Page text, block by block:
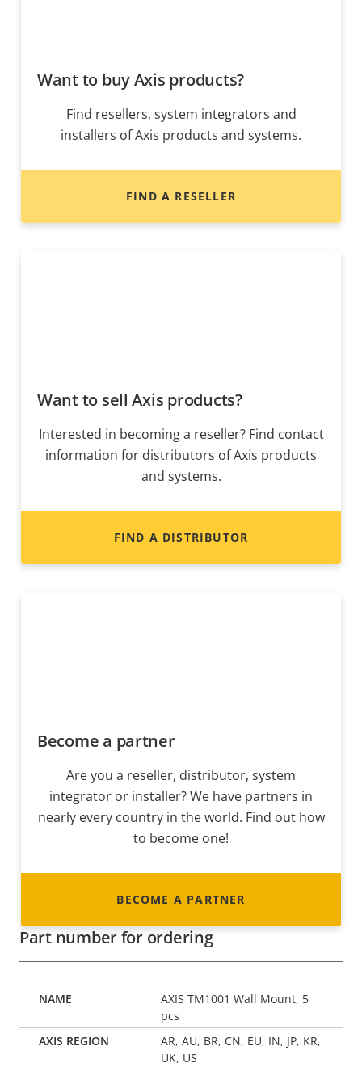
Want to buy Axis products?
Find resellers, system integrators and
installers of Axis products and systems.
FIND A RESELLER
Want to sell Axis products?
Interested in becoming a reseller? Find contact
information for distributors of Axis products
and systems.
FIND A DISTRIBUTOR
Become a partner
Are you a reseller, distributor, system
integrator or installer? We have partners in
nearly every country in the world. Find out how
to become one!
BECOME A PARTNER
Part number for ordering
AXIS TM1001 Wall Mount, 5
pcs
AR, AU, BR, CN, EU, IN, JP, KR,
UK, US